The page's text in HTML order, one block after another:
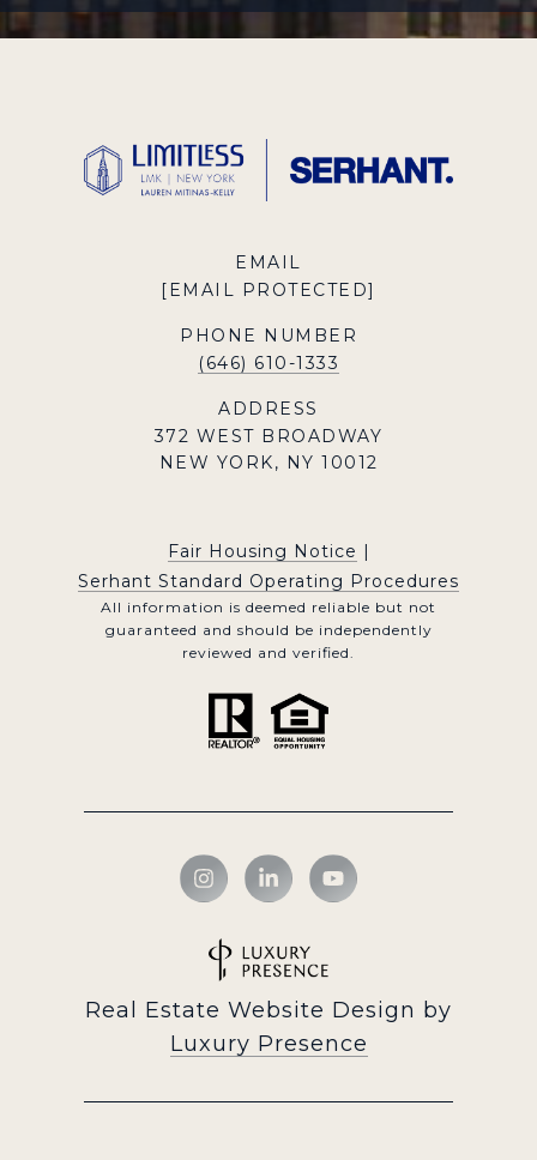
EMAIL
[EMAIL PROTECTED]
PHONE NUMBER
(646) 610-1333
ADDRESS
372 WEST BROADWAY
NEW YORK, NY 10012
Fair Housing Notice |
Serhant Standard Operating Procedures
All information is deemed reliable but not
guaranteed and should be independently
reviewed and verified.
Real Estate Website Design by
Luxury Presence